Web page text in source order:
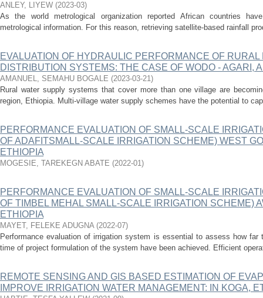
ANLEY, LIYEW (2023-03)
As the world metrological organization reported African countries
metrological information. For this reason, retrieving satellite-based rainfall
EVALUATION OF HYDRAULIC PERFORMANCE OF RURAL
DISTRIBUTION SYSTEMS: THE CASE OF WODO - AGARI,
AMANUEL, SEMAHU BOGALE (2023-03-21)
Rural water supply systems that cover more than one village are
region, Ethiopia. Multi-village water supply schemes have the potential to
PERFORMANCE EVALUATION OF SMALL-SCALE
OF ADAFITSMALL-SCALE IRRIGATION SCHEME) WEST
ETHIOPIA
MOGESIE, TAREKEGN ABATE (2022-01)
PERFORMANCE EVALUATION OF SMALL-SCALE
OF TIMBEL MEHAL SMALL-SCALE IRRIGATION SCHEME)
ETHIOPIA
MAYET, FELEKE ADUGNA (2022-07)
Performance evaluation of irrigation system is essential to assess how
time of project formulation of the system have been achieved. Efficient
REMOTE SENSING AND GIS BASED ESTIMATION OF
IMPROVE IRRIGATION WATER MANAGEMENT: IN KOGA,